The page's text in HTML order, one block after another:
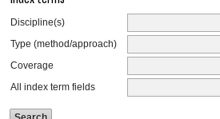
Discipline(s)
Type (method/approach)
Coverage
All index term fields